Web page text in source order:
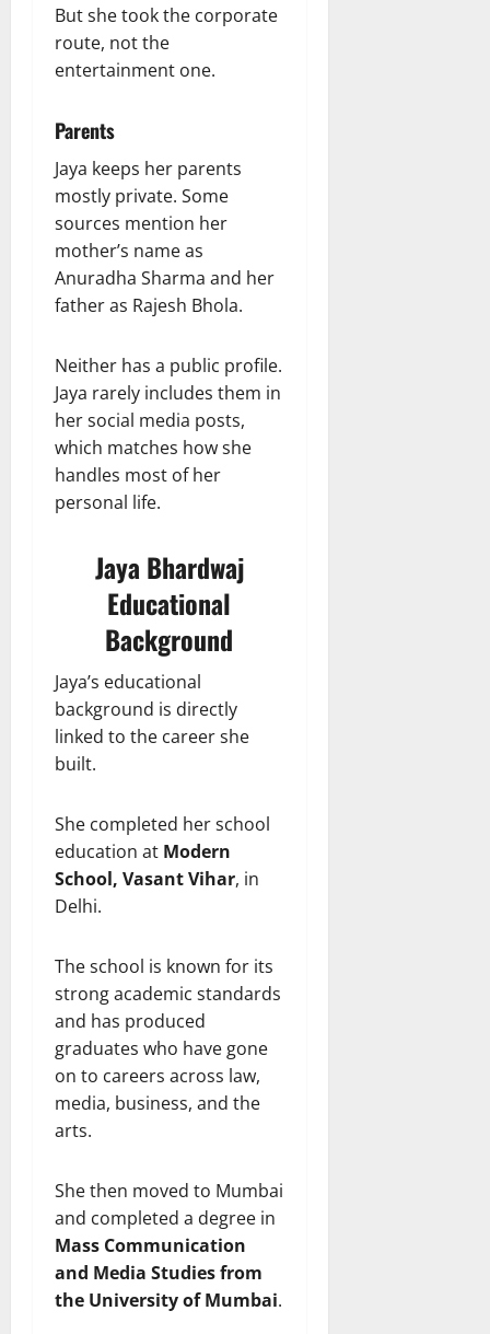
But she took the corporate
route, not the
entertainment one.
Parents
Jaya keeps her parents
mostly private. Some
sources mention her
mother’s name as
Anuradha Sharma and her
father as Rajesh Bhola.
Neither has a public profile.
Jaya rarely includes them in
her social media posts,
which matches how she
handles most of her
personal life.
Jaya Bhardwaj
Educational
Background
Jaya’s educational
background is directly
linked to the career she
built.
She completed her school
education at Modern
School, Vasant Vihar, in
Delhi.
The school is known for its
strong academic standards
and has produced
graduates who have gone
on to careers across law,
media, business, and the
arts.
She then moved to Mumbai
and completed a degree in
Mass Communication
and Media Studies from
the University of Mumbai.